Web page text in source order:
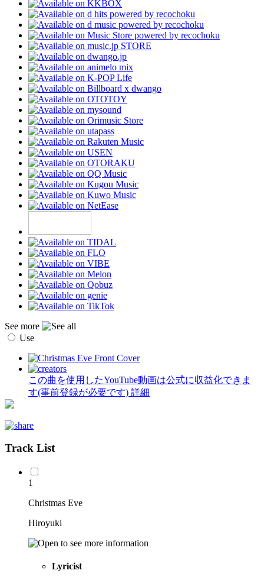
See more
Use
この曲を使用したYouTube動画は公式に収益化できま
す(事前登録が必要です) 詳細
Track List
1
Christmas Eve
Hiroyuki
Lyricist